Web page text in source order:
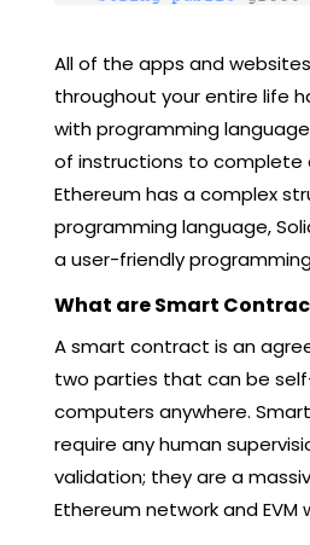
All of the apps and
throughout your entire life
with programming
of instructions to complete
Ethereum has a complex
programming language,
a user-friendly
What are Smart
A smart contract is an
two parties that can be
computers anywhere.
require any human
validation; they are a
Ethereum network and EVM